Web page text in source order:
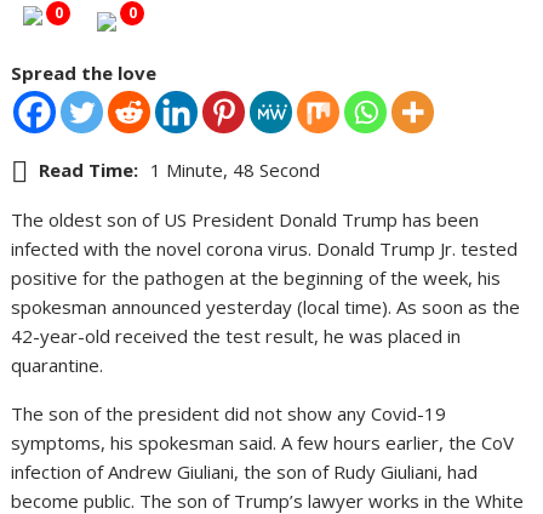
0 0
Spread the love
Read Time: 1 Minute, 48 Second
The oldest son of US President Donald Trump has been
infected with the novel corona virus. Donald Trump Jr. tested
positive for the pathogen at the beginning of the week, his
spokesman announced yesterday (local time). As soon as the
42-year-old received the test result, he was placed in
quarantine.
The son of the president did not show any Covid-19
symptoms, his spokesman said. A few hours earlier, the CoV
infection of Andrew Giuliani, the son of Rudy Giuliani, had
become public. The son of Trump’s lawyer works in the White